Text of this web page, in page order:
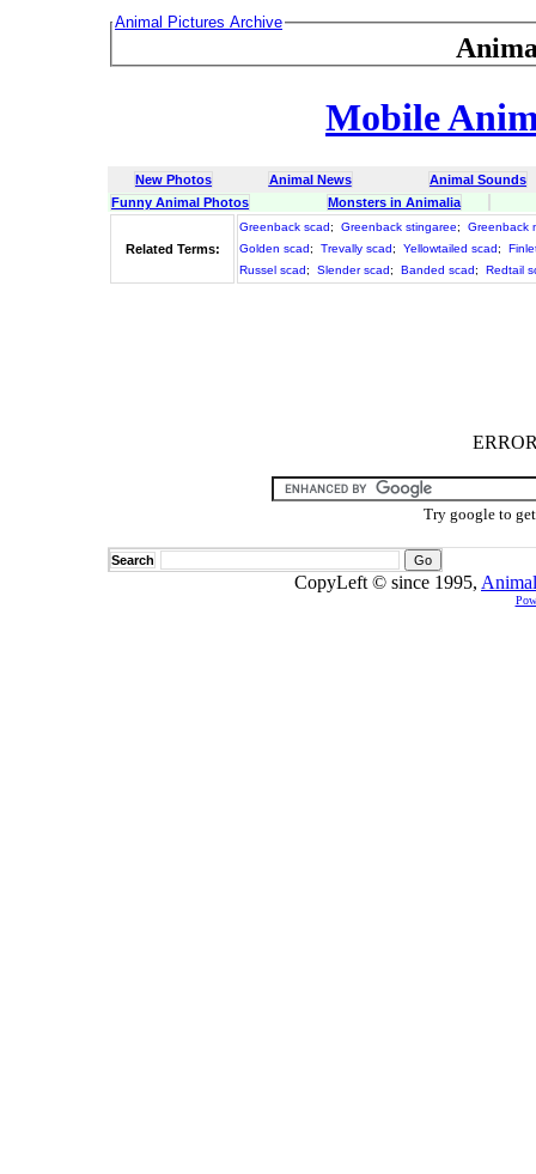
Animal Pictures Archive
Mobile
New Photos Animal News
Animal Sounds
Funny Animal Photos
Monsters in Animalia
Related Terms:
Greenback scad; Greenback stingaree;
Greenback
Golden scad; Trevally scad; Yellowtailed scad;
Russel scad; Slender scad; Banded scad; Redtail
Try google to
Search
CopyLeft © since 1995,